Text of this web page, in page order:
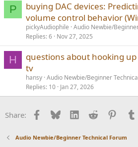
P
buying DAC devices:
volume control behavior
pickyAudiophile Audio Newbie/
Replies 6 Nov 27, 2025
H
questions about hooking
tv
hansy Audio Newbie/Beginner
Replies 10 Jan 27, 2026
Share: Facebook
BlueskyLinkedInReddit
Audio Newbie/Beginner Technical Forum